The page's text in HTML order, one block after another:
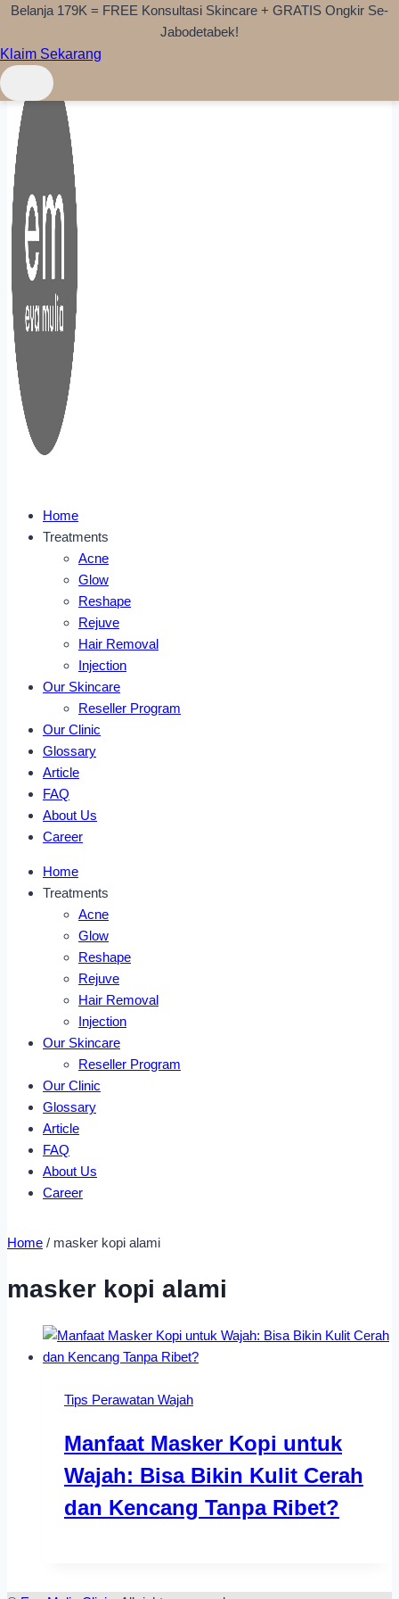
Skip to content
Home
Treatments
Acne
Glow
Reshape
Rejuve
Hair Removal
Injection
Our Skincare
Reseller Program
Our Clinic
Glossary
Article
FAQ
About Us
Career
Home
Treatments
Acne
Glow
Reshape
Rejuve
Hair Removal
Injection
Our Skincare
Reseller Program
Our Clinic
Glossary
Article
FAQ
About Us
Career
Home / masker kopi alami
masker kopi alami
Tips Perawatan Wajah
Manfaat Masker Kopi untuk
Wajah: Bisa Bikin Kulit Cerah
dan Kencang Tanpa Ribet?
Belanja 179K = FREE Konsultasi Skincare + GRATIS Ongkir Se-
Jabodetabek!
Klaim Sekarang